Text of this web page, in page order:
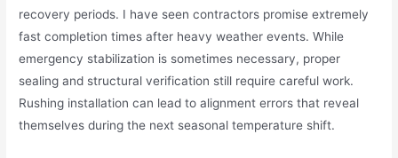
recovery periods. I have seen contractors promise extremely
fast completion times after heavy weather events. While
emergency stabilization is sometimes necessary, proper
sealing and structural verification still require careful work.
Rushing installation can lead to alignment errors that reveal
themselves during the next seasonal temperature shift.